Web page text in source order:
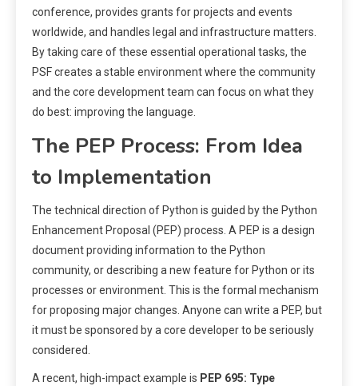
conference, provides grants for projects and events
worldwide, and handles legal and infrastructure matters.
By taking care of these essential operational tasks, the
PSF creates a stable environment where the community
and the core development team can focus on what they
do best: improving the language.
The PEP Process: From Idea
to Implementation
The technical direction of Python is guided by the Python
Enhancement Proposal (PEP) process. A PEP is a design
document providing information to the Python
community, or describing a new feature for Python or its
processes or environment. This is the formal mechanism
for proposing major changes. Anyone can write a PEP, but
it must be sponsored by a core developer to be seriously
considered.
A recent, high-impact example is PEP 695: Type